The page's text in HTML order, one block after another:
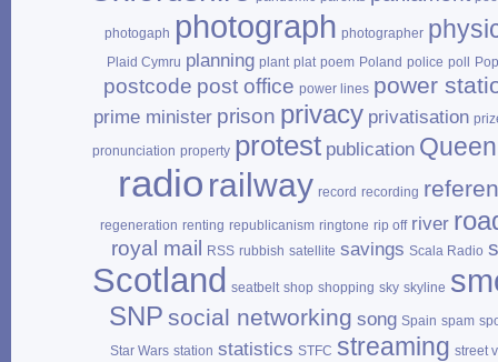
photogaph photograph photographer
Plaid Cymru planning plant plat poem Poland police poll
postcode post office power lines power
prime minister prison privacy privatisation
pronunciation property protest publication Queen
radio railway record recording
regeneration renting republicanism ringtone rip off river
royal mail RSS rubbish satellite savings Scala Radio
Scotland seatbelt shop shopping sky skyline
SNP social networking song Spain spam
Star Wars station statistics STFC streaming street